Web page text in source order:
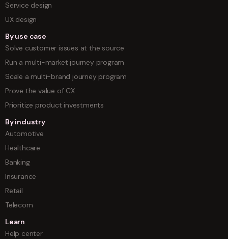
Service design
UX design
By use case
Solve customer issues at the source
Run a multi-market journey program
Scale a multi-brand journey program
Prove the value of CX
Prioritize product investments
By industry
Automotive
Healthcare
Banking
Insurance
Retail
Telecom
Learn
Help center